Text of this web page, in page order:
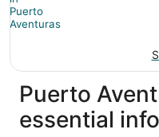
Puerto
essential